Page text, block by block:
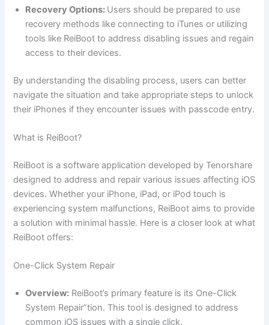
Recovery Options: Users should be prepared to use
recovery methods like connecting to iTunes or utilizing
tools like ReiBoot to address disabling issues and regain
access to their devices.
By understanding the disabling process, users can better
navigate the situation and take appropriate steps to unlock
their iPhones if they encounter issues with passcode entry.
What is ReiBoot?
ReiBoot is a software application developed by Tenorshare
designed to address and repair various issues affecting iOS
devices. Whether your iPhone, iPad, or iPod touch is
experiencing system malfunctions, ReiBoot aims to provide
a solution with minimal hassle. Here is a closer look at what
ReiBoot offers:
One-Click System Repair
Overview: ReiBoot’s primary feature is its One-Click
System Repair”tion. This tool is designed to address
common iOS issues with a single click.